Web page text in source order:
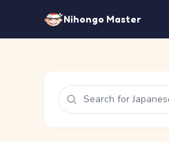
Nihongo Master